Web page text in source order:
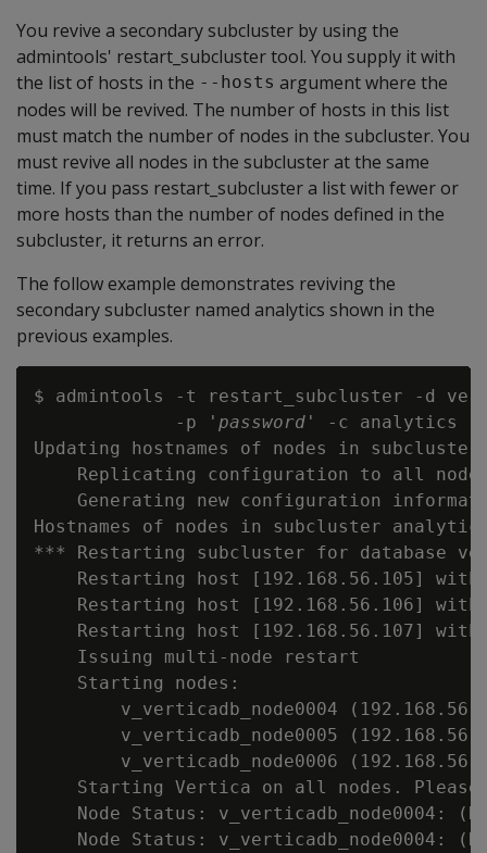
You revive a secondary subcluster by using the
admintools' restart_subcluster tool. You supply it with
the list of hosts in the --hosts argument where the
nodes will be revived. The number of hosts in this list
must match the number of nodes in the subcluster. You
must revive all nodes in the subcluster at the same
time. If you pass restart_subcluster a list with fewer or
more hosts than the number of nodes defined in the
subcluster, it returns an error.
The follow example demonstrates reviving the
secondary subcluster named analytics shown in the
previous examples.
$ admintools -t restart_subcluster -d
             -p '
password ' -c analytics
Updating hostnames of nodes in
Replicating configuration to all
Generating new configuration
Hostnames of nodes in subcluster
*** Restarting subcluster for database
Restarting host [192.168.56.105]
Restarting host [192.168.56.106]
Restarting host [192.168.56.107]
    Issuing multi-node restart
    Starting nodes:
v_verticadb_node0004
v_verticadb_node0005
v_verticadb_node0006
Starting Vertica on all nodes.
Node Status: v_verticadb_node0004:
Node Status: v_verticadb_node0004: